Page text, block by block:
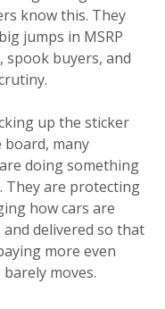
know this. They
jumps in MSRP
spook buyers, and
up the sticker
board, many
doing something
They are protecting
how cars are
delivered so that
more even
moves.